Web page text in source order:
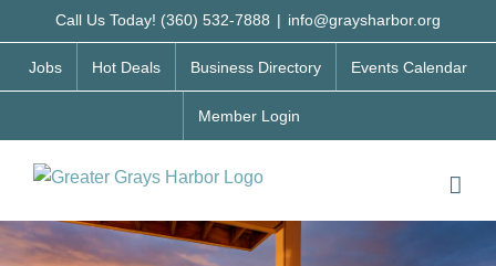
to
content
Call Us Today! (360) 532-7888 | info@graysharbor.org
Jobs Hot Deals Business Directory Events Calendar
Member Login